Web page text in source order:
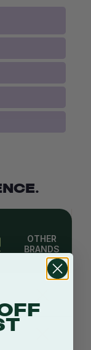
OTHER
BRANDS